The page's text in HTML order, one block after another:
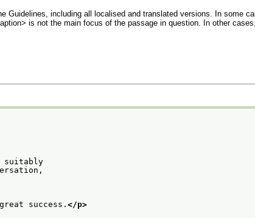
including all localised and translated versions. In some
is not the main focus of the passage in question. In other
suitably
success. </p>